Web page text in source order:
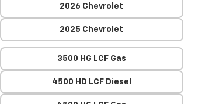
2026 Chevrolet
2025 Chevrolet
3500 HG LCF Gas
4500 HD LCF Diesel